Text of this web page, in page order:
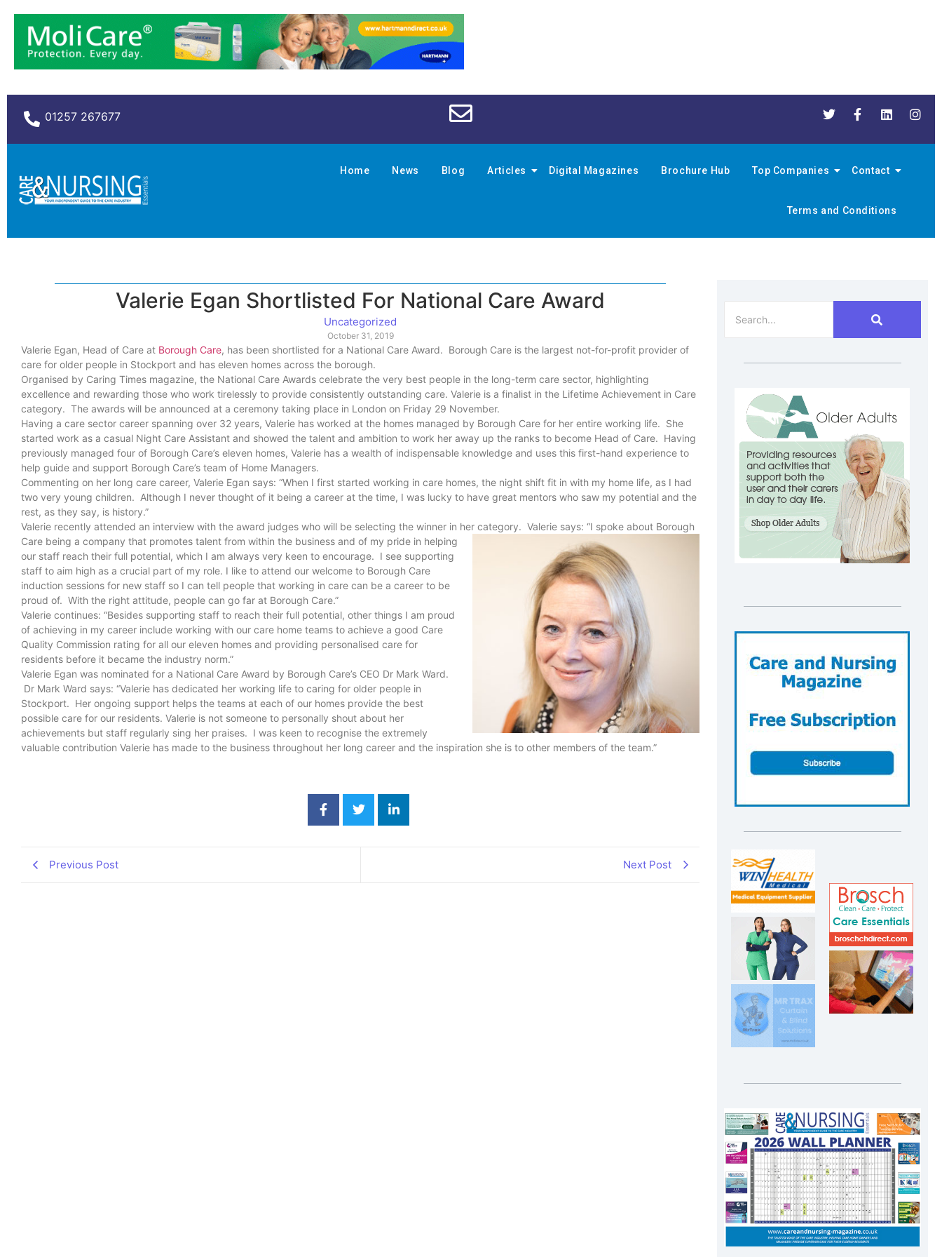
01257 267677
Home News Blog Articles Digital Magazines Brochure Hub Top Companies Contact
Terms and Conditions
Valerie Egan Shortlisted For National Care Award
Uncategorized
October 31, 2019
Valerie Egan, Head of Care at Borough Care, has been shortlisted for a National Care Award. Borough Care is the largest not-for-profit provider of
care for older people in Stockport and has eleven homes across the borough.
Organised by Caring Times magazine, the National Care Awards celebrate the very best people in the long-term care sector, highlighting
excellence and rewarding those who work tirelessly to provide consistently outstanding care. Valerie is a finalist in the Lifetime Achievement in Care
category. The awards will be announced at a ceremony taking place in London on Friday 29 November.
Having a care sector career spanning over 32 years, Valerie has worked at the homes managed by Borough Care for her entire working life. She
started work as a casual Night Care Assistant and showed the talent and ambition to work her away up the ranks to become Head of Care. Having
previously managed four of Borough Care’s eleven homes, Valerie has a wealth of indispensable knowledge and uses this first-hand experience to
help guide and support Borough Care’s team of Home Managers.
Commenting on her long care career, Valerie Egan says: “When I first started working in care homes, the night shift fit in with my home life, as I had
two very young children. Although I never thought of it being a career at the time, I was lucky to have great mentors who saw my potential and the
rest, as they say, is history.”
Valerie recently attended an interview with the award judges who will be selecting the winner in her category. Valerie says: “I spoke about Borough
Care being a company that promotes talent from within the business and of my pride in helping
our staff reach their full potential, which I am always very keen to encourage. I see supporting
staff to aim high as a crucial part of my role. I like to attend our welcome to Borough Care
induction sessions for new staff so I can tell people that working in care can be a career to be
proud of. With the right attitude, people can go far at Borough Care.”
Valerie continues: “Besides supporting staff to reach their full potential, other things I am proud
of achieving in my career include working with our care home teams to achieve a good Care
Quality Commission rating for all our eleven homes and providing personalised care for
residents before it became the industry norm.”
Valerie Egan was nominated for a National Care Award by Borough Care’s CEO Dr Mark Ward.
Dr Mark Ward says: “Valerie has dedicated her working life to caring for older people in
Stockport. Her ongoing support helps the teams at each of our homes provide the best
possible care for our residents. Valerie is not someone to personally shout about her
achievements but staff regularly sing her praises. I was keen to recognise the extremely
valuable contribution Valerie has made to the business throughout her long career and the inspiration she is to other members of the team.”
Previous Post Next Post